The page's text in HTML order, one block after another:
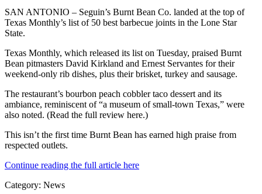
SAN ANTONIO – Seguin’s Burnt Bean Co. landed at the top of
Texas Monthly’s list of 50 best barbecue joints in the Lone Star
State.
Texas Monthly, which released its list on Tuesday, praised Burnt
Bean pitmasters David Kirkland and Ernest Servantes for their
weekend-only rib dishes, plus their brisket, turkey and sausage.
The restaurant’s bourbon peach cobbler taco dessert and its
ambiance, reminiscent of “a museum of small-town Texas,” were
also noted. (Read the full review here.)
This isn’t the first time Burnt Bean has earned high praise from
respected outlets.
Continue reading the full article here
Category: News